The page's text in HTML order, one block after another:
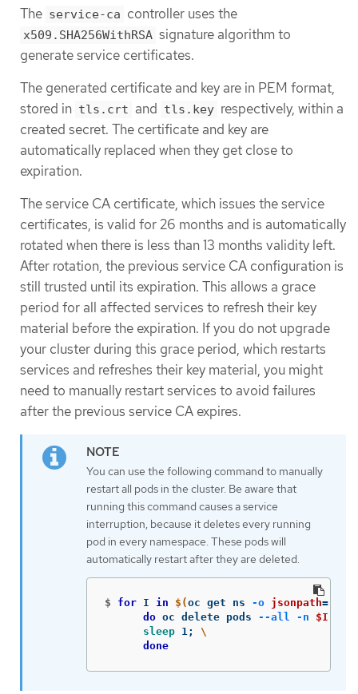
The service-ca controller uses the
x509.SHA256WithRSA signature algorithm to
generate service certificates.
The generated certificate and key are in PEM format,
stored in tls.crt and tls.key respectively, within a
created secret. The certificate and key are
automatically replaced when they get close to
expiration.
The service CA certificate, which issues the service
certificates, is valid for 26 months and is automatically
rotated when there is less than 13 months validity left.
After rotation, the previous service CA configuration is
still trusted until its expiration. This allows a grace
period for all affected services to refresh their key
material before the expiration. If you do not upgrade
your cluster during this grace period, which restarts
services and refreshes their key material, you might
need to manually restart services to avoid failures
after the previous service CA expires.
You can use the following command to manually
restart all pods in the cluster. Be aware that
running this command causes a service
interruption, because it deletes every running
pod in every namespace. These pods will
automatically restart after they are deleted.
$ for I in $(oc get ns -o jsonpath=
do oc delete pods --all -n $I
sleep 1;
\
done